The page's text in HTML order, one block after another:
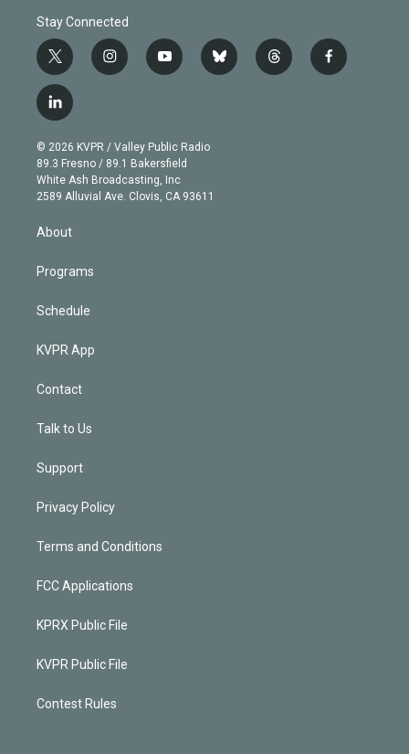
Stay Connected
t
w
i
t
e
r
i
n
g
r
a
m
y
o
b
e
b
l
t
h
f
a
l
i
n
k
e
d
© 2026 KVPR / Valley Public Radio
89.3 Fresno / 89.1 Bakersfield
White Ash Broadcasting, Inc
2589 Alluvial Ave. Clovis, CA 93611
About
Programs
Schedule
KVPR App
Contact
Talk to Us
Support
Privacy Policy
Terms and Conditions
FCC Applications
KPRX Public File
KVPR Public File
Contest Rules